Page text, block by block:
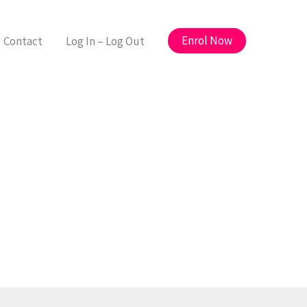
Contact Log In – Log Out Enrol Now